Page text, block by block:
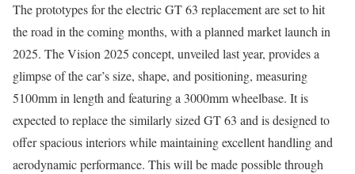
The prototypes for the electric GT 63 replacement are set to hit
the road in the coming months, with a planned market launch in
2025. The Vision 2025 concept, unveiled last year, provides a
glimpse of the car’s size, shape, and positioning, measuring
5100mm in length and featuring a 3000mm wheelbase. It is
expected to replace the similarly sized GT 63 and is designed to
offer spacious interiors while maintaining excellent handling and
aerodynamic performance. This will be made possible through